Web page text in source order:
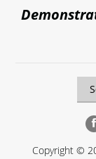
Copyright ©